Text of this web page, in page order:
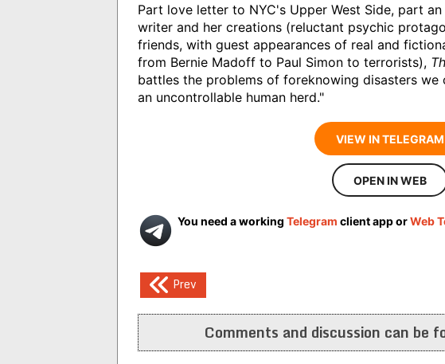
Part love letter to NYC's Upper West Side, part
writer and her creations (reluctant psychic
friends, with guest appearances of real and
from Bernie Madoff to Paul Simon to terrorists),
battles the problems of foreknowing disasters
an uncontrollable human herd."
VIEW IN TELEGRAM
OPEN IN WEB
You need a working Telegram client app orWeb
Post
navigation
Prev
Comments and discussion can be